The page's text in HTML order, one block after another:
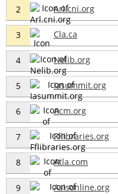
2 Arl.cni.org
3 Cla.ca
4 Nelib.org
5 Iasummit.org
6 Acm.org
7 Fflibraries.org
8 Atla.com
9 Asisonline.org